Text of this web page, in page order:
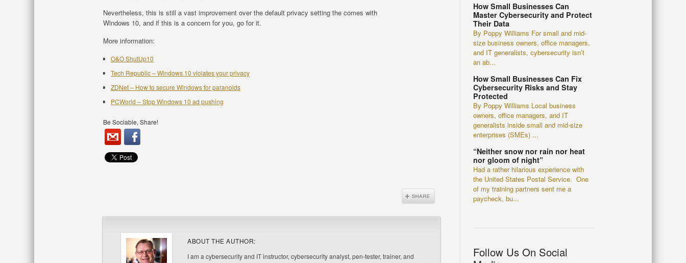
Nevertheless, this is still a vast improvement over the default privacy setting the comes with
Windows 10, and if this is a concern for you, go for it.
More information:
O&O ShutUp10
Tech Republic – Windows 10 violates your privacy
ZDNet – How to secure Windows for paranoids
PCWorld – Stop Windows 10 ad pushing
Be Sociable, Share!
ABOUT THE AUTHOR:
I am a cybersecurity and IT instructor, cybersecurity analyst, pen-tester, trainer, and
How Small Businesses Can
Master Cybersecurity and Protect
Their Data
By Poppy Williams For small and mid-
size business owners, office managers,
and IT generalists, cybersecurity isn’t
an ab...
How Small Businesses Can Fix
Cybersecurity Risks and Stay
Protected
By Poppy Williams Local business
owners, office managers, and IT
generalists inside small and mid-size
enterprises (SMEs) ...
“Neither snow nor rain nor heat
nor gloom of night”
Had a rather hilarious experience with
the United States Postal Service. One
of my training partners sent me a
paycheck, bu...
Follow Us On Social